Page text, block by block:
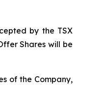
by the TSX
Shares will be
of the Company,